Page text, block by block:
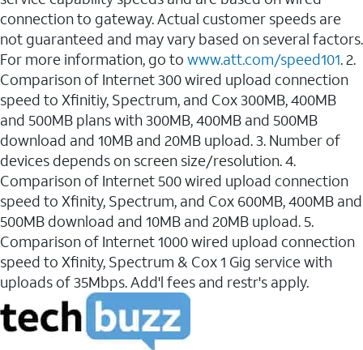
connection to gateway. Actual customer speeds are
not guaranteed and may vary based on several factors.
For more information, go to www.att.com/speed101. 2.
Comparison of Internet 300 wired upload connection
speed to Xfinitiy, Spectrum, and Cox 300MB, 400MB
and 500MB plans with 300MB, 400MB and 500MB
download and 10MB and 20MB upload. 3. Number of
devices depends on screen size/resolution. 4.
Comparison of Internet 500 wired upload connection
speed to Xfinity, Spectrum, and Cox 600MB, 400MB and
500MB download and 10MB and 20MB upload. 5.
Comparison of Internet 1000 wired upload connection
speed to Xfinity, Spectrum & Cox 1 Gig service with
uploads of 35Mbps. Add'l fees and restr's apply.